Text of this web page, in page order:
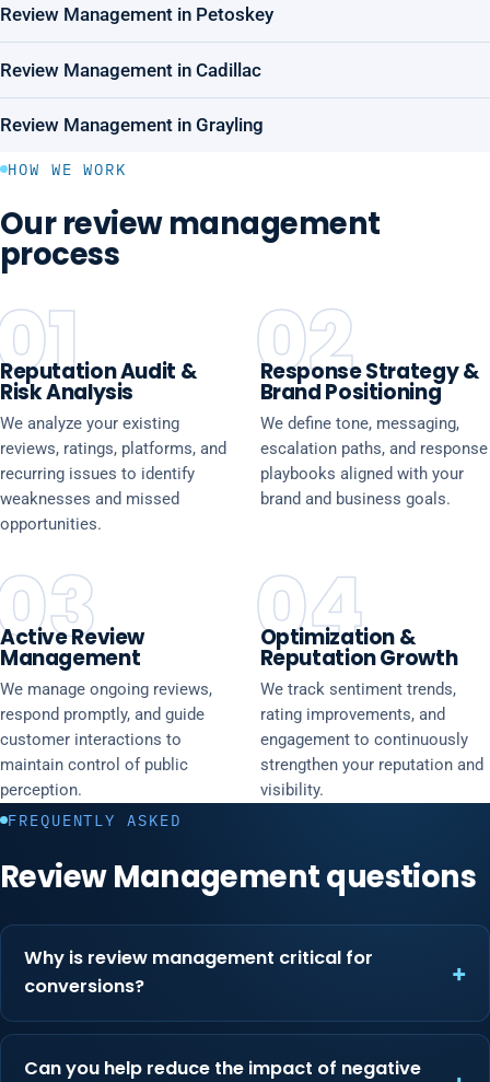
Review Management in Petoskey
Review Management in Cadillac
Review Management in Grayling
HOW WE WORK
Our review management
process
Reputation Audit &
Risk Analysis
We analyze your existing
reviews, ratings, platforms, and
recurring issues to identify
weaknesses and missed
opportunities.
02
Response Strategy &
Brand Positioning
We define tone, messaging,
escalation paths, and response
playbooks aligned with your
brand and business goals.
Active Review
Management
We manage ongoing reviews,
respond promptly, and guide
customer interactions to
maintain control of public
perception.
04
Optimization &
Reputation Growth
We track sentiment trends,
rating improvements, and
engagement to continuously
strengthen your reputation and
visibility.
FREQUENTLY ASKED
Review Management questions
Why is review management critical for
conversions?
Can you help reduce the impact of negative